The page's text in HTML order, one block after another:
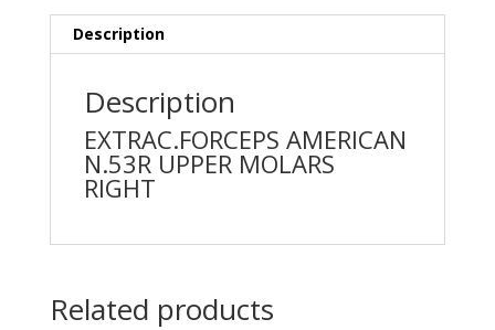
Description
Description
EXTRAC.FORCEPS AMERICAN
N.53R UPPER MOLARS
RIGHT
Related products